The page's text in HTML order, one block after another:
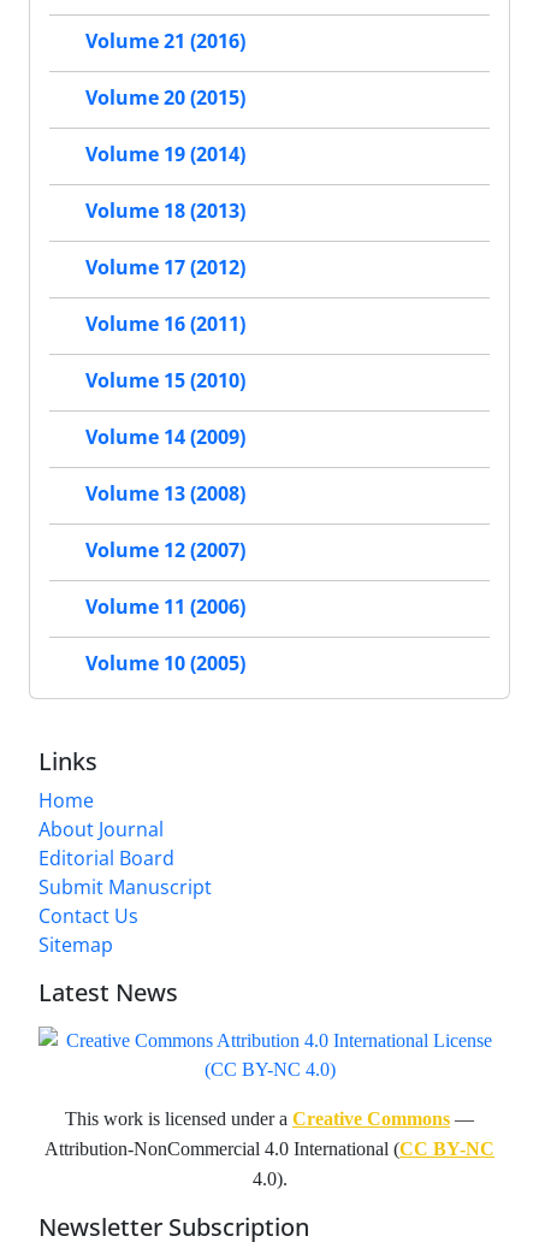
Volume 21 (2016)
Volume 20 (2015)
Volume 19 (2014)
Volume 18 (2013)
Volume 17 (2012)
Volume 16 (2011)
Volume 15 (2010)
Volume 14 (2009)
Volume 13 (2008)
Volume 12 (2007)
Volume 11 (2006)
Volume 10 (2005)
Links
Home
About Journal
Editorial Board
Submit Manuscript
Contact Us
Sitemap
Latest News
This work is licensed under a Creative Commons —
Attribution-NonCommercial 4.0 International (CC BY-NC
4.0).
Newsletter Subscription